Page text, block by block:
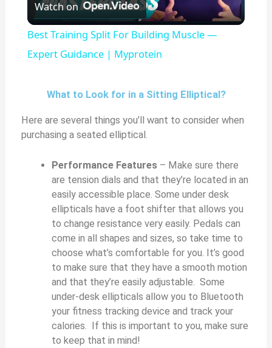
l
a
y
V
i
d
e
o
Watch on
Best Training Split For Building Muscle —
Expert Guidance | Myprotein
What to Look for in a Sitting Elliptical?
Here are several things you’ll want to consider when
purchasing a seated elliptical.
Performance Features– Make sure there
are tension dials and that they’re located in an
easily accessible place. Some under desk
ellipticals have a foot shifter that allows you
to change resistance very easily. Pedals can
come in all shapes and sizes, so take time to
choose what’s comfortable for you. It’s good
to make sure that they have a smooth motion
and that they’re easily adjustable. Some
under-desk ellipticals allow you to Bluetooth
your fitness tracking device and track your
calories. If this is important to you, make sure
to keep that in mind!